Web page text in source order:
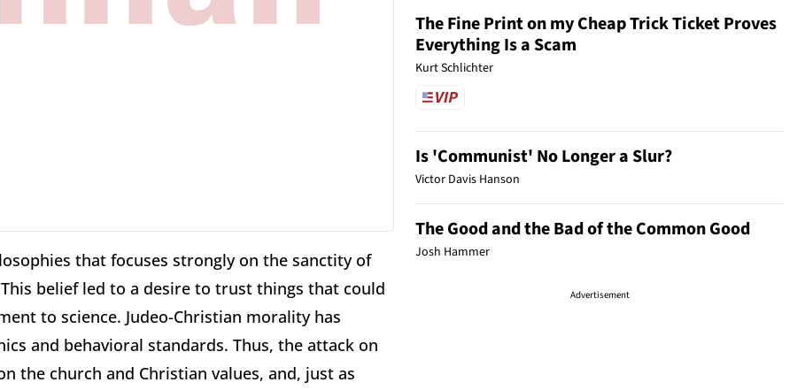
that focuses strongly on the sanctity of
belief led to a desire to trust things that could
to science. Judeo-Christian morality has
and behavioral standards. Thus, the attack on
the church and Christian values, and, just as
The Fine Print on my Cheap Trick Ticket Proves
Everything Is a Scam
Kurt Schlichter
Is 'Communist' No Longer a Slur?
Victor Davis Hanson
The Good and the Bad of the Common Good
Josh Hammer
Advertisement